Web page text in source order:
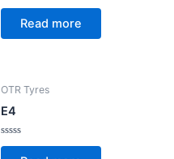
Rated
of
Read more
OTR Tyres
E4
Rated